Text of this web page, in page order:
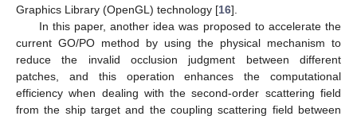
Graphics Library (OpenGL) technology [16].
In this paper, another idea was proposed to accelerate the
current GO/PO method by using the physical mechanism to
reduce the invalid occlusion judgment between different
patches, and this operation enhances the computational
efficiency when dealing with the second-order scattering field
from the ship target and the coupling scattering field between